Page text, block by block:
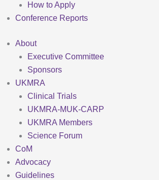
How to Apply
Conference Reports
About
Executive Committee
Sponsors
UKMRA
Clinical Trials
UKMRA-MUK-CARP
UKMRA Members
Science Forum
CoM
Advocacy
Guidelines